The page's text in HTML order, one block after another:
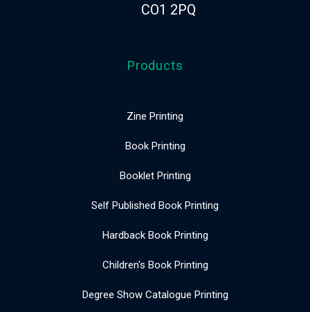
CO1 2PQ
Products
Zine Printing
Book Printing
Booklet Printing
Self Published Book Printing
Hardback Book Printing
Children's Book Printing
Degree Show Catalogue Printing